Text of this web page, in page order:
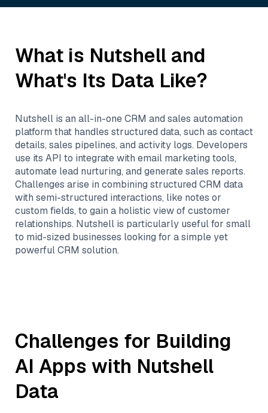
What is Nutshell and
What's Its Data Like?
Nutshell is an all-in-one CRM and sales automation
platform that handles structured data, such as contact
details, sales pipelines, and activity logs. Developers
use its API to integrate with email marketing tools,
automate lead nurturing, and generate sales reports.
Challenges arise in combining structured CRM data
with semi-structured interactions, like notes or
custom fields, to gain a holistic view of customer
relationships. Nutshell is particularly useful for small
to mid-sized businesses looking for a simple yet
powerful CRM solution.
Challenges for Building
AI Apps with Nutshell
Data